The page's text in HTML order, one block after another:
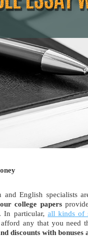
and English specialists
college papers
In particular, all kinds of
any that you need
discounts with bonuses